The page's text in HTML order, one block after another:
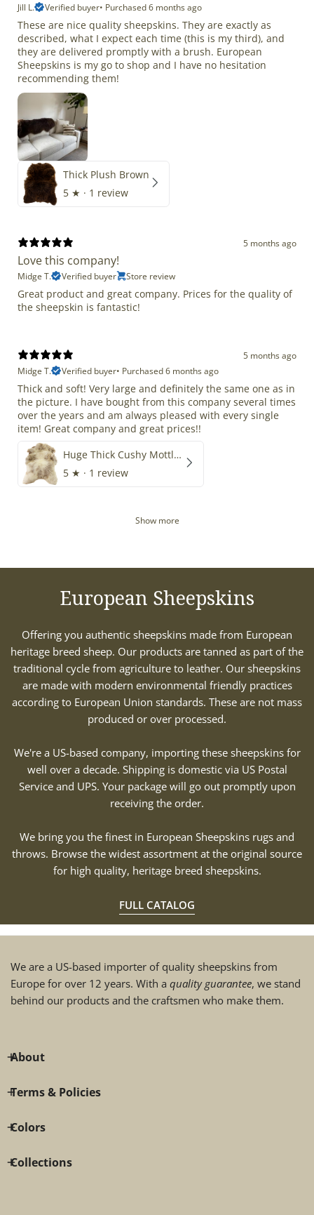
Jill L.
Verified buyer• Purchased 6 months ago
These are nice quality sheepskins. They are exactly as
described, what I expect each time (this is my third), and
they are delivered promptly with a brush. European
Sheepskins is my go to shop and I have no hesitation
recommending them!
Thick Plush Brown
5 ★ · 1 review
5 months ago
Love this company!
Midge T. Verified buyer Store review
Great product and great company. Prices for the quality of
the sheepskin is fantastic!
5 months ago
Midge T.
Verified buyer• Purchased 6 months ago
Thick and soft! Very large and definitely the same one as in
the picture. I have bought from this company several times
over the years and am always pleased with every single
item! Great company and great prices!!
Huge Thick Cushy Mottled
5 ★ · 1 review
Show more
European Sheepskins
Offering you authentic sheepskins made from European
heritage breed sheep. Our products are tanned as part of the
traditional cycle from agriculture to leather. Our sheepskins
are made with modern environmental friendly practices
according to European Union standards. These are not mass
produced or over processed.
We're a US-based company, importing these sheepskins for
well over a decade. Shipping is domestic via US Postal
Service and UPS. Your package will go out promptly upon
receiving the order.
We bring you the finest in European Sheepskins rugs and
throws. Browse the widest assortment at the original source
for high quality, heritage breed sheepskins.
FULL CATALOG
We are a US-based importer of quality sheepskins from
Europe for over 12 years. With a quality guarantee, we stand
behind our products and the craftsmen who make them.
About
Terms & Policies
Colors
Collections